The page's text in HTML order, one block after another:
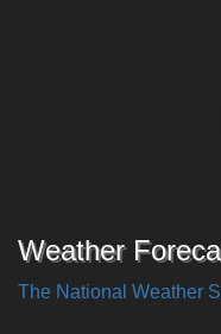
Weather
The National Weather